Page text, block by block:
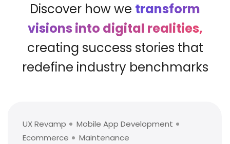
Discover how we transform
visions into digital realities,
creating success stories that
redefine industry benchmarks
UX Revamp
Mobile App Development
Ecommerce
Maintenance